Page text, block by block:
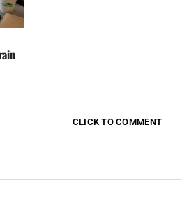
CLICK TO COMMENT